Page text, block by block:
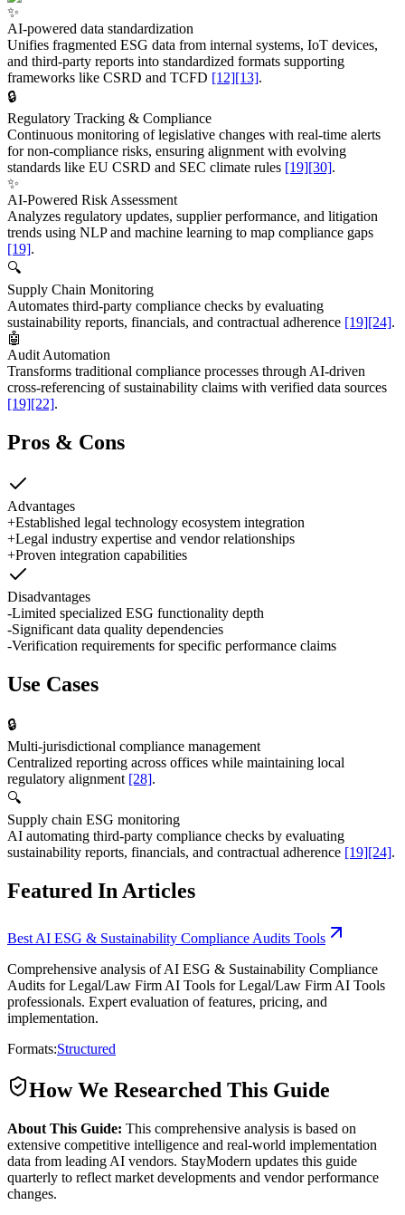
✨
AI-powered data standardization
Unifies fragmented ESG data from internal systems, IoT devices,
and third-party reports into standardized formats supporting
frameworks like CSRD and TCFD [12][13].
🔒
Regulatory Tracking & Compliance
Continuous monitoring of legislative changes with real-time alerts
for non-compliance risks, ensuring alignment with evolving
standards like EU CSRD and SEC climate rules [19][30].
✨
AI-Powered Risk Assessment
Analyzes regulatory updates, supplier performance, and litigation
trends using NLP and machine learning to map compliance gaps
[19].
🔍
Supply Chain Monitoring
Automates third-party compliance checks by evaluating
sustainability reports, financials, and contractual adherence [19][24].
🤖
Audit Automation
Transforms traditional compliance processes through AI-driven
cross-referencing of sustainability claims with verified data sources
[19][22].
Pros & Cons
Advantages
+Established legal technology ecosystem integration
+Legal industry expertise and vendor relationships
+Proven integration capabilities
Disadvantages
-Limited specialized ESG functionality depth
-Significant data quality dependencies
-Verification requirements for specific performance claims
Use Cases
🔒
Multi-jurisdictional compliance management
Centralized reporting across offices while maintaining local
regulatory alignment [28].
🔍
Supply chain ESG monitoring
AI automating third-party compliance checks by evaluating
sustainability reports, financials, and contractual adherence [19][24].
Featured In Articles
Best AI ESG & Sustainability Compliance Audits Tools
Comprehensive analysis of AI ESG & Sustainability Compliance
Audits for Legal/Law Firm AI Tools for Legal/Law Firm AI Tools
professionals. Expert evaluation of features, pricing, and
implementation.
Formats:Structured
How We Researched This Guide
About This Guide: This comprehensive analysis is based on
extensive competitive intelligence and real-world implementation
data from leading AI vendors. StayModern updates this guide
quarterly to reflect market developments and vendor performance
changes.